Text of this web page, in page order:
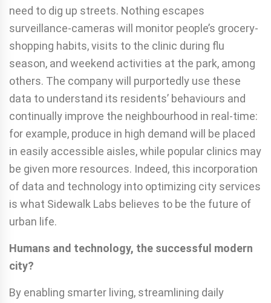
need to dig up streets. Nothing escapes
surveillance-cameras will monitor people’s grocery-
shopping habits, visits to the clinic during flu
season, and weekend activities at the park, among
others. The company will purportedly use these
data to understand its residents’ behaviours and
continually improve the neighbourhood in real-time:
for example, produce in high demand will be placed
in easily accessible aisles, while popular clinics may
be given more resources. Indeed, this incorporation
of data and technology into optimizing city services
is what Sidewalk Labs believes to be the future of
urban life.
Humans and technology, the successful modern
city?
By enabling smarter living, streamlining daily